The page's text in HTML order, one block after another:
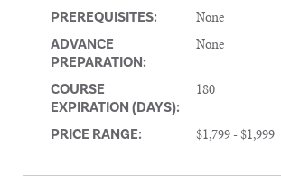
PREREQUISITES: None
ADVANCE
PREPARATION:
None
COURSE
EXPIRATION (DAYS):
180
PRICE RANGE: $1,799 - $1,999